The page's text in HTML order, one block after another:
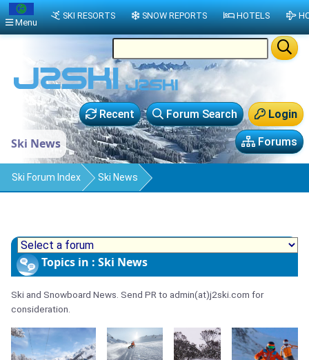
Login
Forum Search
Recent
Forums
Ski News
Ski Forum Index Ski News
Topics in : Ski News
Ski and Snowboard News. Send PR to admin(at)j2ski.com for
consideration.
Menu
SKI RESORTS SNOW REPORTS HOTELS